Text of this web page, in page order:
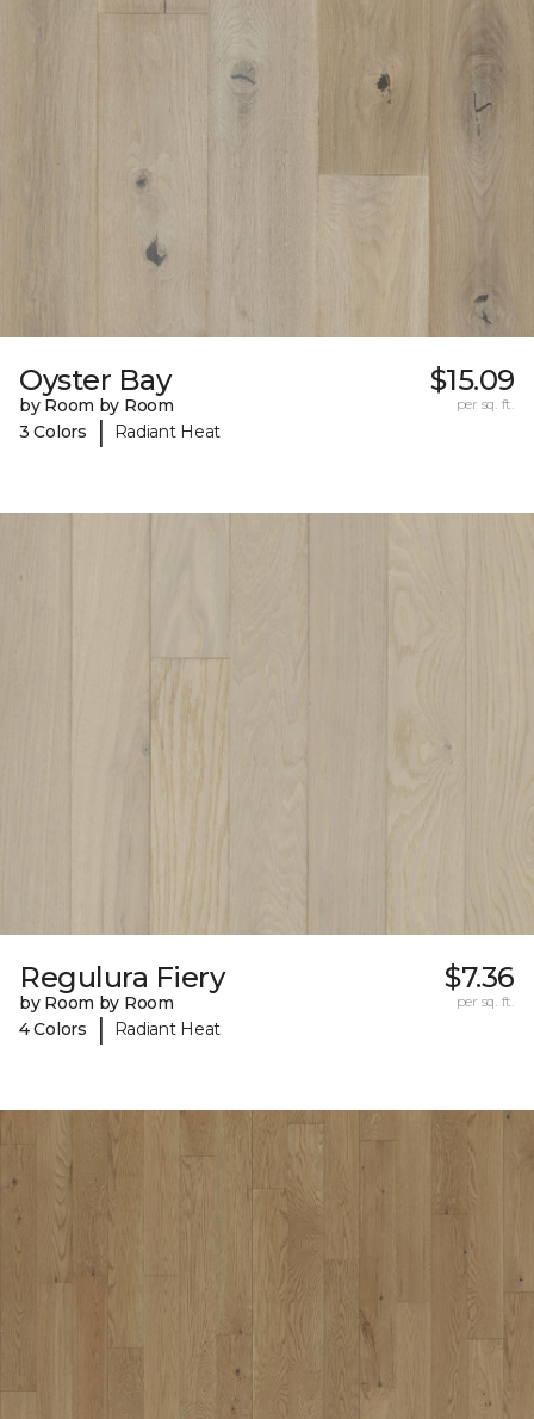
Oyster Bay
by Room by Room
3 Colors
| Radiant Heat
$15.09
per sq. ft.
Regulura Fiery
by Room by Room
4 Colors
| Radiant Heat
$7.36
per sq. ft.